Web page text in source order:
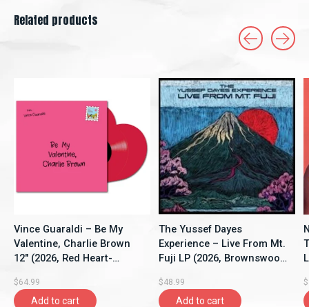
Related products
Vince Guaraldi – Be My
Valentine, Charlie Brown
12" (2026, Red Heart-
$64.99
Add to cart
The Yussef Dayes
Experience – Live From Mt.
Fuji LP (2026, Brownswood
$48.99
Add to cart